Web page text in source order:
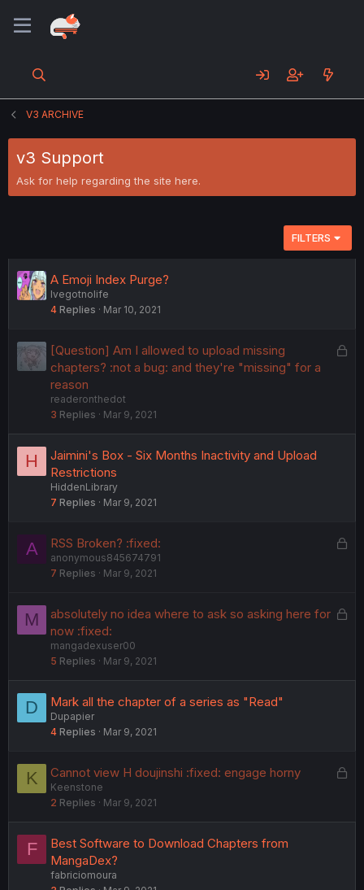
V3 ARCHIVE
v3 Support
Ask for help regarding the site here.
FILTERS
A Emoji Index Purge?
Ivegotnolife
4 Replies Mar 10, 2021
L
d
[Question] Am I allowed to upload missing
chapters? :not a bug: and they're "missing" for a
reason
readeronthedot
3 Replies Mar 9, 2021
H
Jaimini's Box - Six Months Inactivity and Upload
Restrictions
HiddenLibrary
7 Replies Mar 9, 2021
A
L
e
RSS Broken? :fixed:
anonymous845674791
7 Replies Mar 9, 2021
M
L
e
absolutely no idea where to ask so asking here for
now :fixed:
mangadexuser00
5 Replies Mar 9, 2021
D Mark all the chapter of a series as "Read"
Dupapier
4 Replies Mar 9, 2021
K
L
k
Cannot view H doujinshi :fixed: engage horny
Keenstone
2 Replies Mar 9, 2021
F
Best Software to Download Chapters from
MangaDex?
fabriciomoura